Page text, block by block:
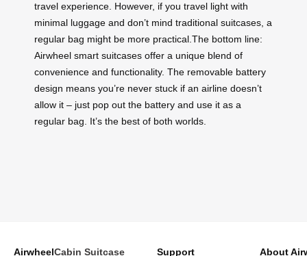
travel experience. However, if you travel light with
minimal luggage and don’t mind traditional suitcases, a
regular bag might be more practical.The bottom line:
Airwheel smart suitcases offer a unique blend of
convenience and functionality. The removable battery
design means you’re never stuck if an airline doesn’t
allow it – just pop out the battery and use it as a
regular bag. It’s the best of both worlds.
AirwheelCabin Suitcase Support About